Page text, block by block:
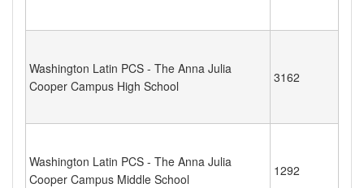
Washington Latin PCS - The Anna Julia
Cooper Campus High School
3162
Washington Latin PCS - The Anna Julia
Cooper Campus Middle School
1292